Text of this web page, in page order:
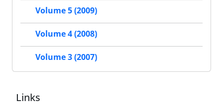
Volume 5 (2009)
Volume 4 (2008)
Volume 3 (2007)
Links